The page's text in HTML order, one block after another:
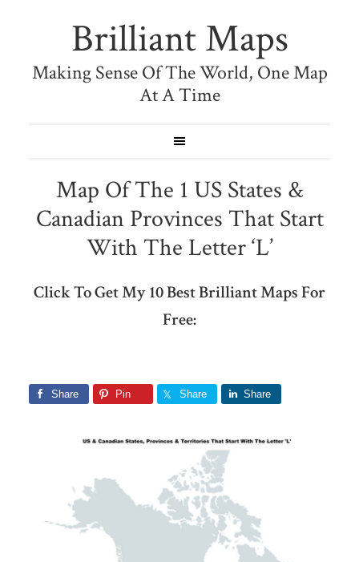
Brilliant Maps
Making Sense Of The World, One Map
At A Time
Map Of The 1 US States &
Canadian Provinces That Start
With The Letter ‘L’
Click To Get My 10 Best Brilliant Maps For
Free:
Share Pin Share Share